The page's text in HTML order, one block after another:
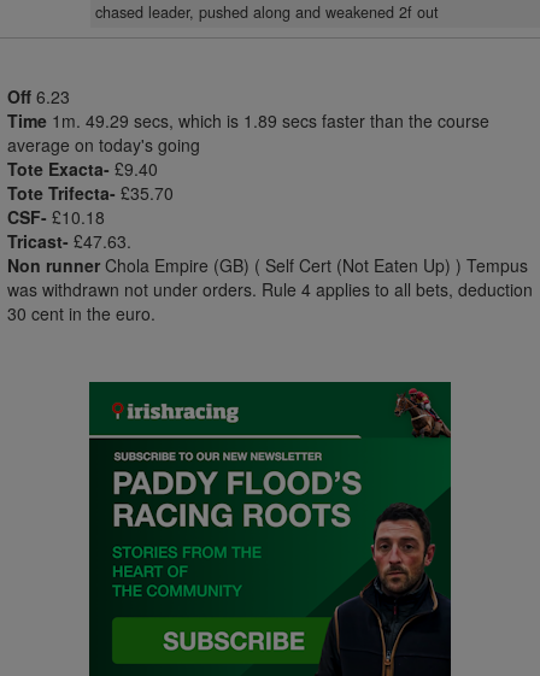
chased leader, pushed along and weakened 2f out
Off 6.23
Time 1m. 49.29 secs, which is 1.89 secs faster than the course
average on today's going
Tote Exacta- £9.40
Tote Trifecta- £35.70
CSF- £10.18
Tricast- £47.63.
Non runner Chola Empire (GB) ( Self Cert (Not Eaten Up) ) Tempus
was withdrawn not under orders. Rule 4 applies to all bets, deduction
30 cent in the euro.